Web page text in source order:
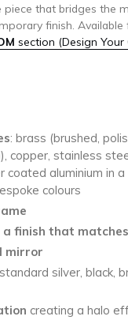
piece that bridges the
finish. Available
section (Design Your
: brass (brushed,
copper, stainless
coated aluminium in
colours
a finish that
mirror
silver, black,
creating a halo